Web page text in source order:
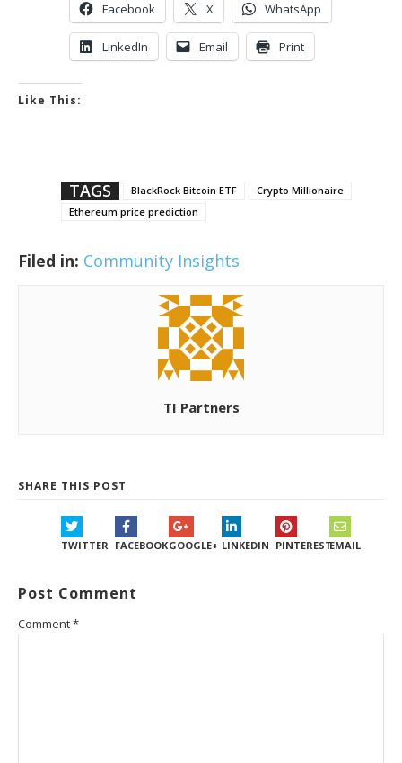
Facebook X WhatsApp
LinkedIn Email Print
Like This:
TAGS BlackRock Bitcoin ETF
Crypto Millionaire
Ethereum price prediction
Filed in: Community Insights
TI Partners
SHARE THIS POST
TWITTER FACEBOOKGOOGLE+ LINKEDIN PINTERESTEMAIL
Post Comment
Comment*